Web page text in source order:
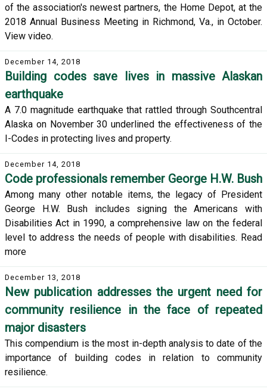
of the association's newest partners, the Home Depot, at the
2018 Annual Business Meeting in Richmond, Va., in October.
View video.
December 14, 2018
Building codes save lives in massive Alaskan
earthquake
A 7.0 magnitude earthquake that rattled through Southcentral
Alaska on November 30 underlined the effectiveness of the
I-Codes in protecting lives and property.
December 14, 2018
Code professionals remember George H.W. Bush
Among many other notable items, the legacy of President
George H.W. Bush includes signing the Americans with
Disabilities Act in 1990, a comprehensive law on the federal
level to address the needs of people with disabilities. Read
more
December 13, 2018
New publication addresses the urgent need for
community resilience in the face of repeated
major disasters
This compendium is the most in-depth analysis to date of the
importance of building codes in relation to community
resilience.